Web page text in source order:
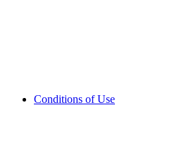
Conditions of Use